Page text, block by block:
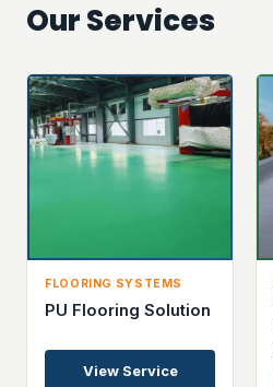
Our Services
FLOORING SYSTEMS
PU Flooring Solution
View Service